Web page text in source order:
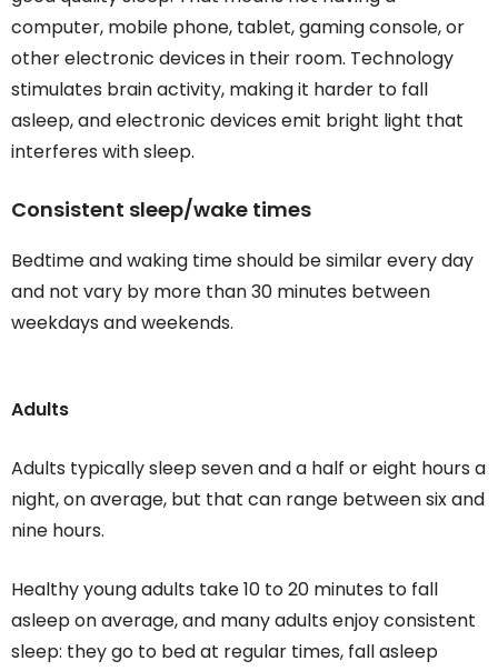
computer, mobile phone, tablet, gaming console, or
other electronic devices in their room. Technology
stimulates brain activity, making it harder to fall
asleep, and electronic devices emit bright light that
interferes with sleep.
Consistent sleep/wake times
Bedtime and waking time should be similar every day
and not vary by more than 30 minutes between
weekdays and weekends.
Adults
Adults typically sleep seven and a half or eight hours a
night, on average, but that can range between six and
nine hours.
Healthy young adults take 10 to 20 minutes to fall
asleep on average, and many adults enjoy consistent
sleep: they go to bed at regular times, fall asleep